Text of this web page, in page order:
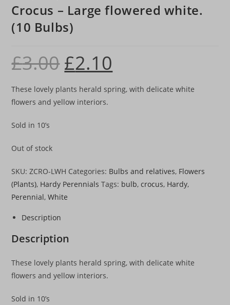
Crocus – Large flowered white.
(10 Bulbs)
£3.00 Original
price
was:
£2.10is:
These lovely plants herald spring, with delicate white
flowers and yellow interiors.
Sold in 10’s
Out of stock
SKU:ZCRO-LWH Categories: Bulbs and relatives, Flowers
(Plants), Hardy Perennials Tags: bulb,crocus, Hardy,
Perennial,White
Description
Description
These lovely plants herald spring, with delicate white
flowers and yellow interiors.
Sold in 10’s